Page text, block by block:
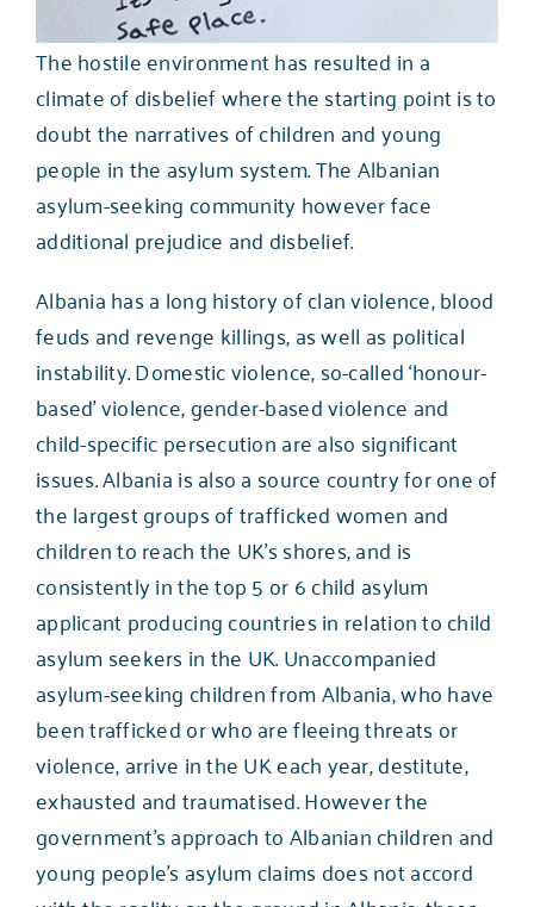
The hostile environment has resulted in a
climate of disbelief where the starting point is to
doubt the narratives of children and young
people in the asylum system. The Albanian
asylum-seeking community however face
additional prejudice and disbelief.
Albania has a long history of clan violence, blood
feuds and revenge killings, as well as political
instability. Domestic violence, so-called ‘honour-
based’ violence, gender-based violence and
child-specific persecution are also significant
issues. Albania is also a source country for one of
the largest groups of trafficked women and
children to reach the UK’s shores, and is
consistently in the top 5 or 6 child asylum
applicant producing countries in relation to child
asylum seekers in the UK. Unaccompanied
asylum-seeking children from Albania, who have
been trafficked or who are fleeing threats or
violence, arrive in the UK each year, destitute,
exhausted and traumatised. However the
government’s approach to Albanian children and
young people’s asylum claims does not accord